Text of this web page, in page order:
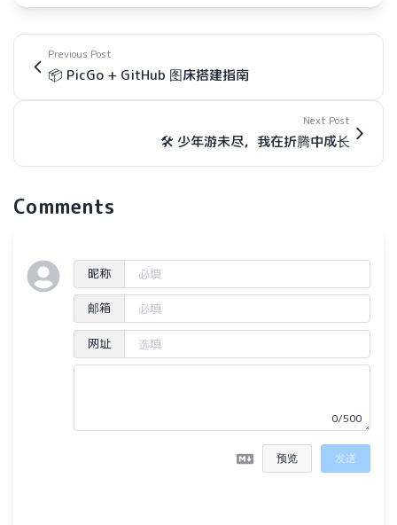
Previous Post
📦 PicGo + GitHub 图床搭建指南
Next Post
🛠️ 少年游未尽，我在折腾中成长
Comments
昵称
邮箱
网址
0/500
预览 发送